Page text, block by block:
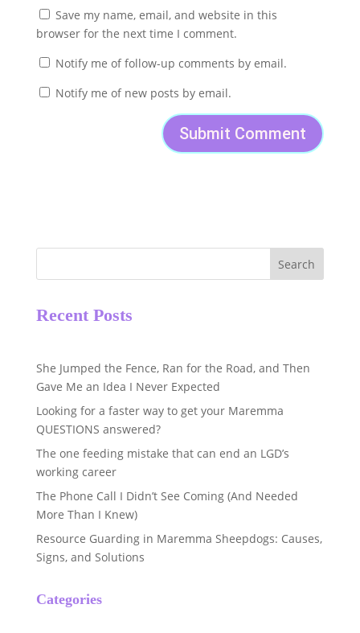
Save my name, email, and website in this
browser for the next time I comment.
Notify me of follow-up comments by email.
Notify me of new posts by email.
Search
Recent Posts
She Jumped the Fence, Ran for the Road, and Then
Gave Me an Idea I Never Expected
Looking for a faster way to get your Maremma
QUESTIONS answered?
The one feeding mistake that can end an LGD’s
working career
The Phone Call I Didn’t See Coming (And Needed
More Than I Knew)
Resource Guarding in Maremma Sheepdogs: Causes,
Signs, and Solutions
Categories